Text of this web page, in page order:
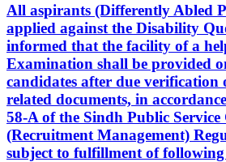
All aspirants (Differently Abled
applied against the Disability
informed that the facility of a
Examination shall be provided
candidates after due
related documents, in
58-A of the Sindh Public Service
(Recruitment Management)
subject to fulfillment of following